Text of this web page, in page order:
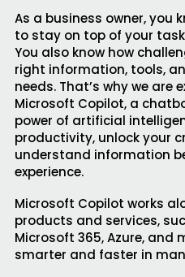
As a business owner, you
to stay on top of your
You also know how
right information, tools,
needs. That’s why we
Microsoft Copilot, a
power of artificial
productivity, unlock your
understand information
experience.
Microsoft Copilot works
products and services,
Microsoft 365, Azure, and
smarter and faster in